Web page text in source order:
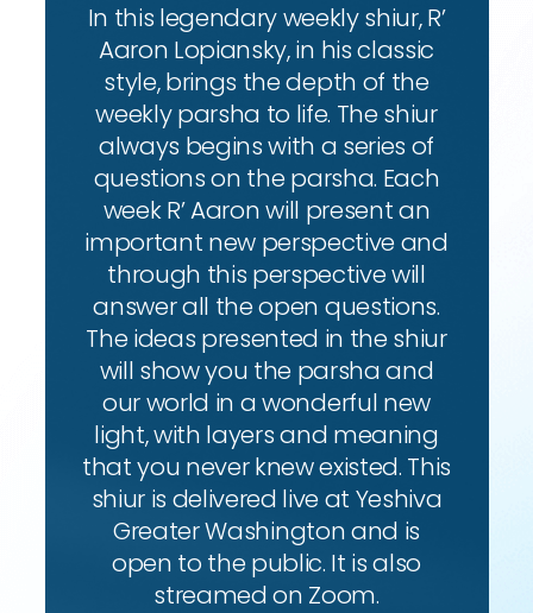
In this legendary weekly shiur, R’
Aaron Lopiansky, in his classic
style, brings the depth of the
weekly parsha to life. The shiur
always begins with a series of
questions on the parsha. Each
week R’ Aaron will present an
important new perspective and
through this perspective will
answer all the open questions.
The ideas presented in the shiur
will show you the parsha and
our world in a wonderful new
light, with layers and meaning
that you never knew existed. This
shiur is delivered live at Yeshiva
Greater Washington and is
open to the public. It is also
streamed on Zoom.